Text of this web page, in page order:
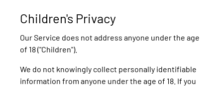
Children's Privacy
Our Service does not address anyone under the age
of 18 ("Children").
We do not knowingly collect personally identifiable
information from anyone under the age of 18. If you